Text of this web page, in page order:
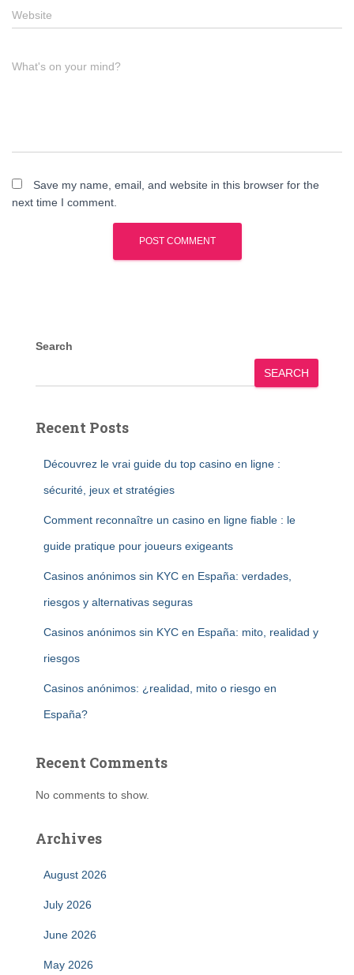
Website
What's on your mind?
Save my name, email, and website in this browser for the
next time I comment.
Search
SEARCH
Recent Posts
Découvrez le vrai guide du top casino en ligne :
sécurité, jeux et stratégies
Comment reconnaître un casino en ligne fiable : le
guide pratique pour joueurs exigeants
Casinos anónimos sin KYC en España: verdades,
riesgos y alternativas seguras
Casinos anónimos sin KYC en España: mito, realidad y
riesgos
Casinos anónimos: ¿realidad, mito o riesgo en
España?
Recent Comments
No comments to show.
Archives
August 2026
July 2026
June 2026
May 2026